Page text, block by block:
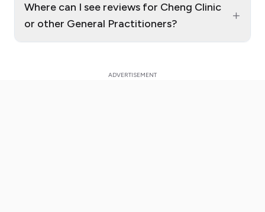
Where can I see reviews for Cheng Clinic
or other General Practitioners?
+